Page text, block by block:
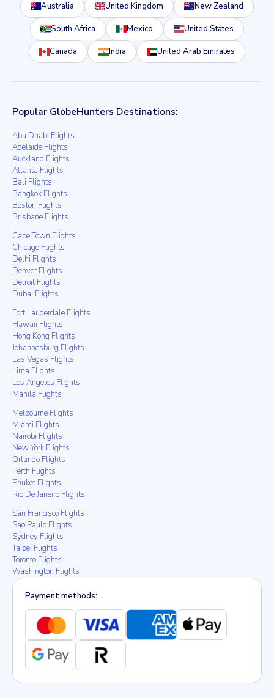
Australia United Kingdom New Zealand
South Africa Mexico United States
Canada India United Arab Emirates
Popular GlobeHunters Destinations:
Abu Dhabi Flights
Adelaide Flights
Auckland Flights
Atlanta Flights
Bali Flights
Bangkok Flights
Boston Flights
Brisbane Flights
Cape Town Flights
Chicago Flights
Delhi Flights
Denver Flights
Detroit Flights
Dubai Flights
Fort Lauderdale Flights
Hawaii Flights
Hong Kong Flights
Johannesburg Flights
Las Vegas Flights
Lima Flights
Los Angeles Flights
Manila Flights
Melbourne Flights
Miami Flights
Nairobi Flights
New York Flights
Orlando Flights
Perth Flights
Phuket Flights
Rio De Janeiro Flights
San Francisco Flights
Sao Paulo Flights
Sydney Flights
Taipei Flights
Toronto Flights
Washington Flights
Payment methods: